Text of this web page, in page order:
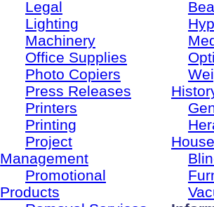
Legal
Lighting
Machinery
Office Supplies
Photo Copiers
Press Releases
Printers
Printing
Project
Management
Promotional
Products